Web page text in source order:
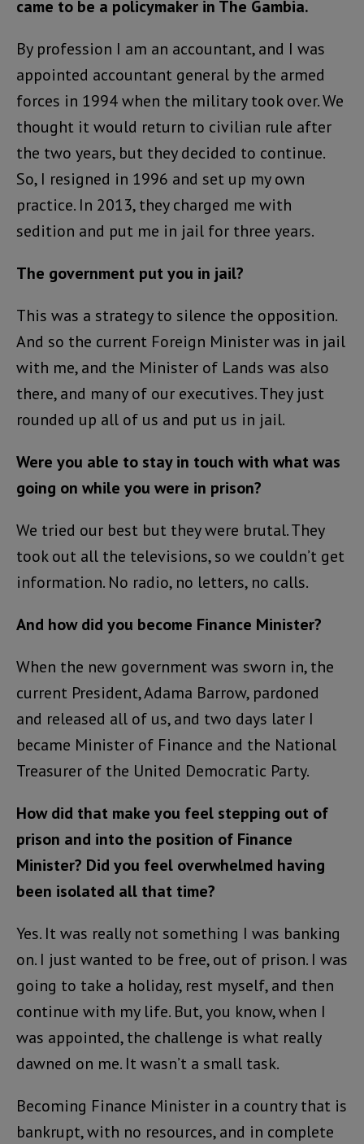
came to be a policymaker in The Gambia.
By profession I am an accountant, and I was
appointed accountant general by the armed
forces in 1994 when the military took over. We
thought it would return to civilian rule after
the two years, but they decided to continue.
So, I resigned in 1996 and set up my own
practice. In 2013, they charged me with
sedition and put me in jail for three years.
The government put you in jail?
This was a strategy to silence the opposition.
And so the current Foreign Minister was in jail
with me, and the Minister of Lands was also
there, and many of our executives. They just
rounded up all of us and put us in jail.
Were you able to stay in touch with what was
going on while you were in prison?
We tried our best but they were brutal. They
took out all the televisions, so we couldn’t get
information. No radio, no letters, no calls.
And how did you become Finance Minister?
When the new government was sworn in, the
current President, Adama Barrow, pardoned
and released all of us, and two days later I
became Minister of Finance and the National
Treasurer of the United Democratic Party.
How did that make you feel stepping out of
prison and into the position of Finance
Minister? Did you feel overwhelmed having
been isolated all that time?
Yes. It was really not something I was banking
on. I just wanted to be free, out of prison. I was
going to take a holiday, rest myself, and then
continue with my life. But, you know, when I
was appointed, the challenge is what really
dawned on me. It wasn’t a small task.
Becoming Finance Minister in a country that is
bankrupt, with no resources, and in complete